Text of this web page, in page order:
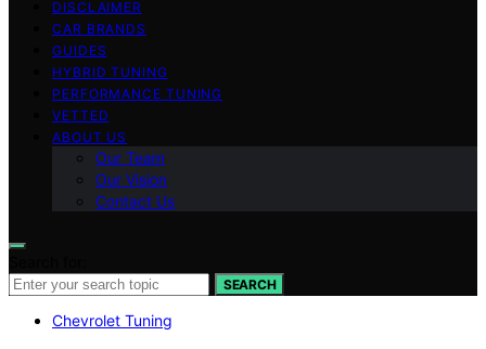
DISCLAIMER
CAR BRANDS
GUIDES
HYBRID TUNING
PERFORMANCE TUNING
VETTED
ABOUT US
Our Team
Our Vision
Contact Us
SEARCH
Chevrolet Tuning